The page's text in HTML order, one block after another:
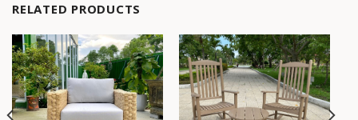
RELATED PRODUCTS